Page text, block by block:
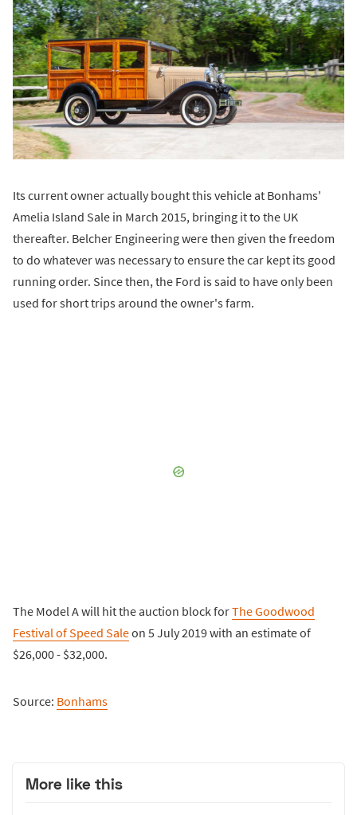
Its current owner actually bought this vehicle at Bonhams'
Amelia Island Sale in March 2015, bringing it to the UK
thereafter. Belcher Engineering were then given the freedom
to do whatever was necessary to ensure the car kept its good
running order. Since then, the Ford is said to have only been
used for short trips around the owner's farm.
The Model A will hit the auction block forThe Goodwood
Festival of Speed Saleon 5 July 2019 with an estimate of
$26,000 - $32,000.
Source: Bonhams
More like this